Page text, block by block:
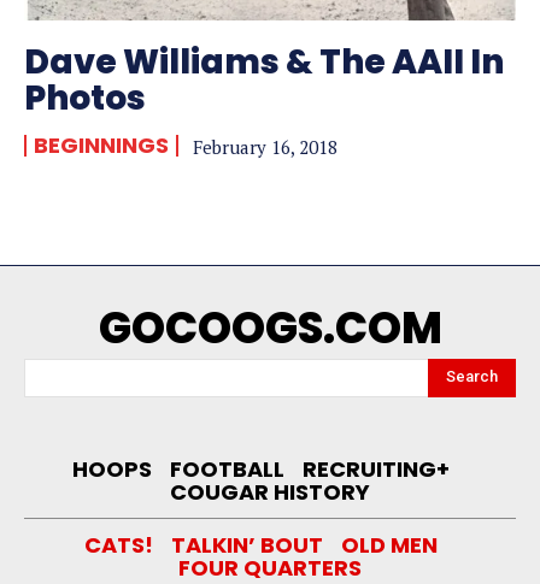
Dave Williams & The AAII In
Photos
BEGINNINGS February 16, 2018
GOCOOGS.COM
Search
HOOPS FOOTBALL RECRUITING+
COUGAR HISTORY
CATS!
TALKIN’ BOUT OLD MEN
FOUR QUARTERS